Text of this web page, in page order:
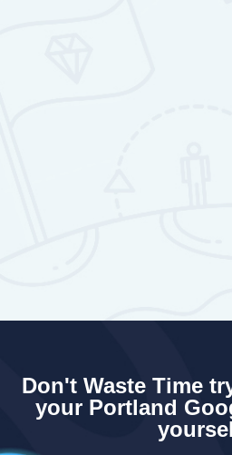
Don't Waste Time
your Portland